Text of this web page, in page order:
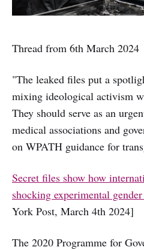
Thread from 6th March 2024
"The leaked files put a
mixing ideological activism
They should serve as an
medical associations and
on WPATH guidance for
Secret files show how
shocking experimental
York Post, March 4th 2024]
The 2020 Programme for